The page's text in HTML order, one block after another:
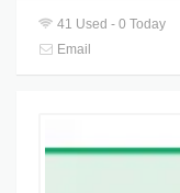
41 Used - 0 Today
Email